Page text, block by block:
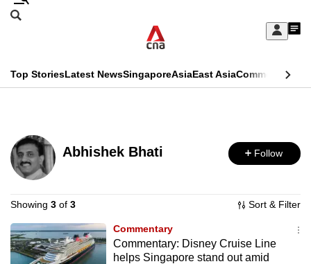
Skip
Sign
My
menu
Search
CNAR
Menu
Top StoriesLatest NewsSingaporeAsiaEast AsiaCommentary
Secondary
Menu
Abhishek Bhati Follow
Showing 3 of 3 Sort & Filter
Commentary
Commentary: Disney Cruise Line
helps Singapore stand out amid
This
no
longer
supported
We
know